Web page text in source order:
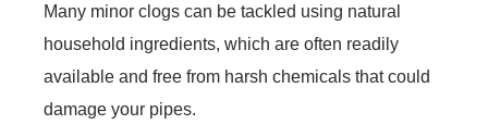
Many minor clogs can be tackled using natural
household ingredients, which are often readily
available and free from harsh chemicals that could
damage your pipes.